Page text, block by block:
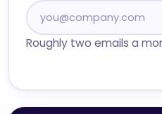
Roughly two emails a